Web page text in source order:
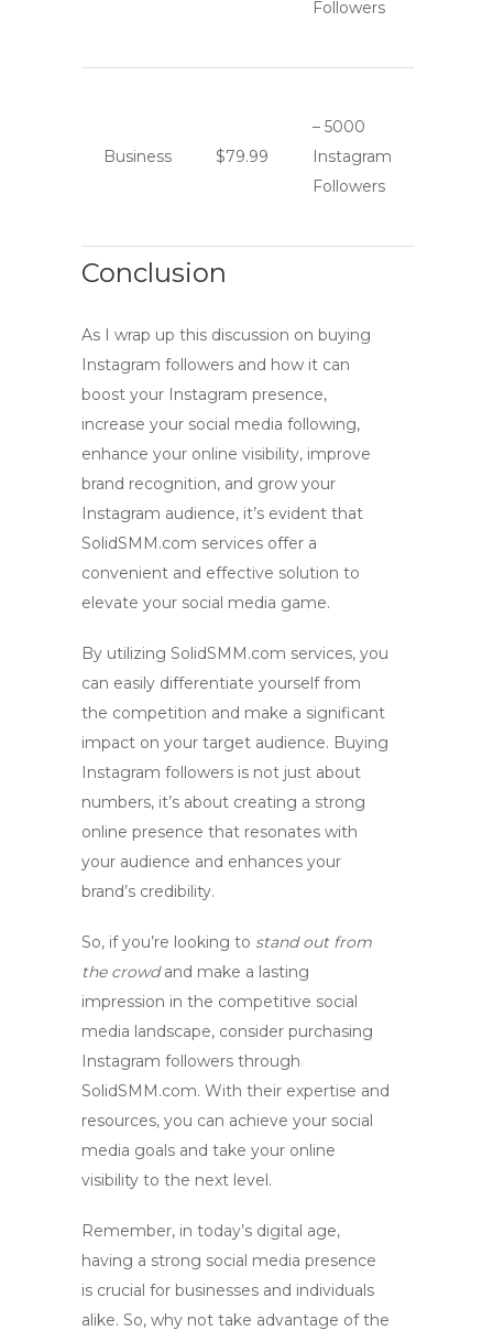
Followers
Business $79.99
– 5000
Instagram
Followers
Conclusion
As I wrap up this discussion on buying
Instagram followers and how it can
boost your Instagram presence,
increase your social media following,
enhance your online visibility, improve
brand recognition, and grow your
Instagram audience, it’s evident that
SolidSMM.com services offer a
convenient and effective solution to
elevate your social media game.
By utilizing SolidSMM.com services, you
can easily differentiate yourself from
the competition and make a significant
impact on your target audience. Buying
Instagram followers is not just about
numbers, it’s about creating a strong
online presence that resonates with
your audience and enhances your
brand’s credibility.
So, if you’re looking to stand out from
the crowdand make a lasting
impression in the competitive social
media landscape, consider purchasing
Instagram followers through
SolidSMM.com. With their expertise and
resources, you can achieve your social
media goals and take your online
visibility to the next level.
Remember, in today’s digital age,
having a strong social media presence
is crucial for businesses and individuals
alike. So, why not take advantage of the